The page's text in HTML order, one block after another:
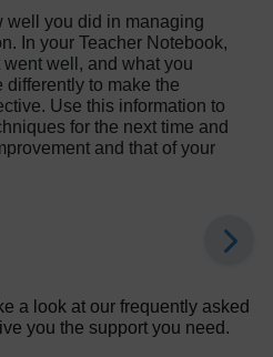
well you did in managing
In your Teacher Notebook,
well, and what you
differently to make the
Use this information to
for the next time and
and that of your
a look at our frequently asked
you the support you need.